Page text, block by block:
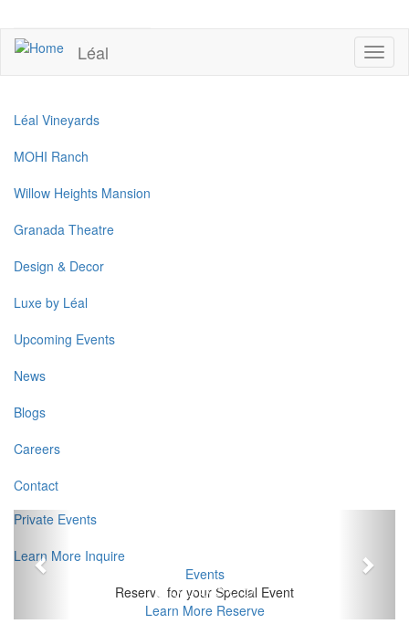
to
mainUPCOMING EVENTS
Léal
Léal Vineyards
MOHI Ranch
Willow Heights Mansion
Granada Theatre
Design & Decor
Luxe by Léal
Upcoming Events
News
Blogs
Careers
Contact
Private Events
Learn More Inquire
Previous
Events
Reserve for your Special Event
Learn More Reserve